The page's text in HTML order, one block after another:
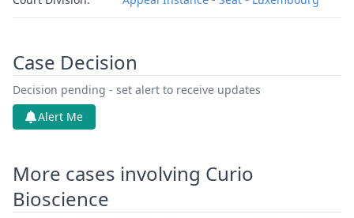
Case Decision
Decision pending - set alert to receive updates
Alert Me
More cases involving Curio
Bioscience